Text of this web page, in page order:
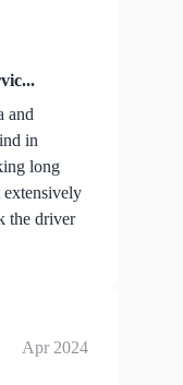
and
in
long
extensively
the driver
Apr 2024